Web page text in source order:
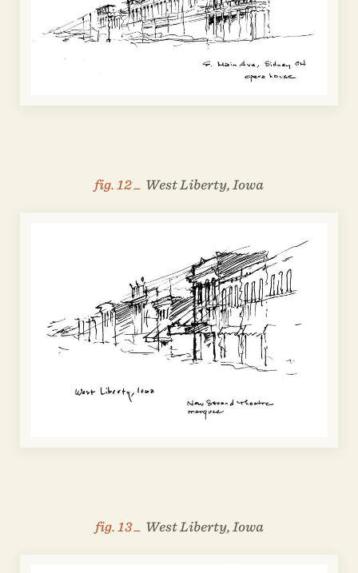
fig. 12 _ West Liberty, Iowa
fig. 13 _ West Liberty, Iowa